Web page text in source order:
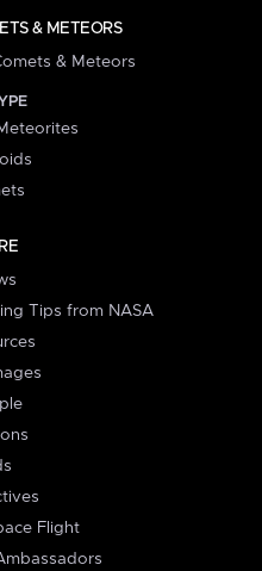
& METEORS
& Meteors
Tips from NASA
Flight